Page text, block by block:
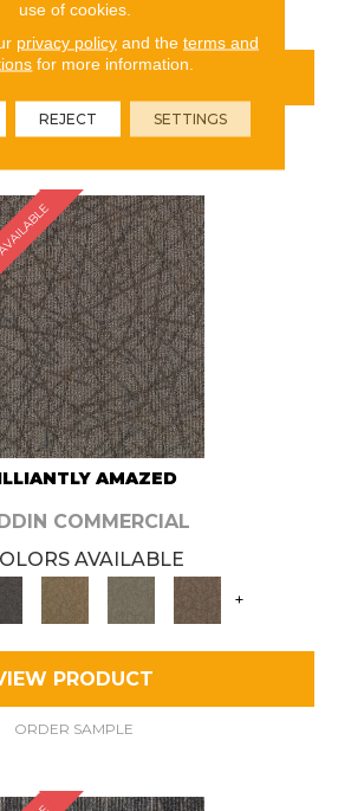
PRODUCT
ORDER SAMPLE
AMAZED
COMMERCIAL
AVAILABLE
+
PRODUCT
ORDER SAMPLE
use of cookies.
privacy policyand the terms and
for more information.
REJECT SETTINGS